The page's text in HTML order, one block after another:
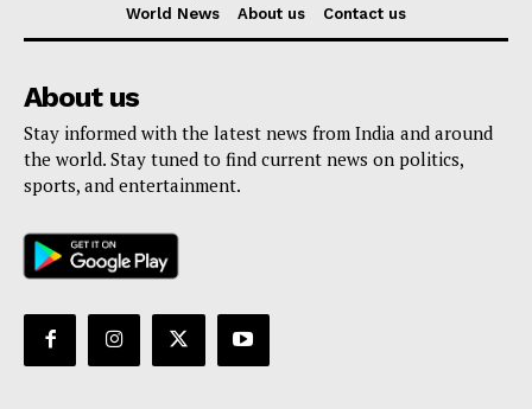
World News
About us Contact us
About us
Stay informed with the latest news from India and around
the world. Stay tuned to find current news on politics,
sports, and entertainment.